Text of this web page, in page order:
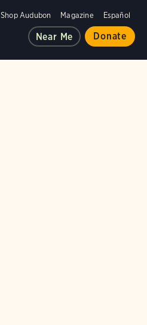
Shop Audubon Magazine Español
Near Me Donate